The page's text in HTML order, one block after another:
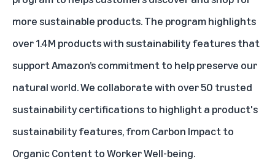
more sustainable products. The program highlights
over 1.4M products with sustainability features that
support Amazon’s commitment to help preserve our
natural world. We collaborate with over 50 trusted
sustainability certificationsto highlight a product's
sustainability features, from Carbon Impact to
Organic Content to Worker Well-being.